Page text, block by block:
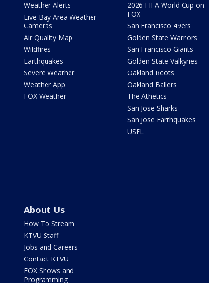
Weather Alerts
Live Bay Area Weather
Cameras
Air Quality Map
Wildfires
Earthquakes
Severe Weather
Weather App
FOX Weather
2026 FIFA World Cup on
FOX
San Francisco 49ers
Golden State Warriors
San Francisco Giants
Golden State Valkyries
Oakland Roots
Oakland Ballers
The Athetics
San Jose Sharks
San Jose Earthquakes
USFL
About Us
How To Stream
KTVU Staff
Jobs and Careers
Contact KTVU
FOX Shows and
Programming